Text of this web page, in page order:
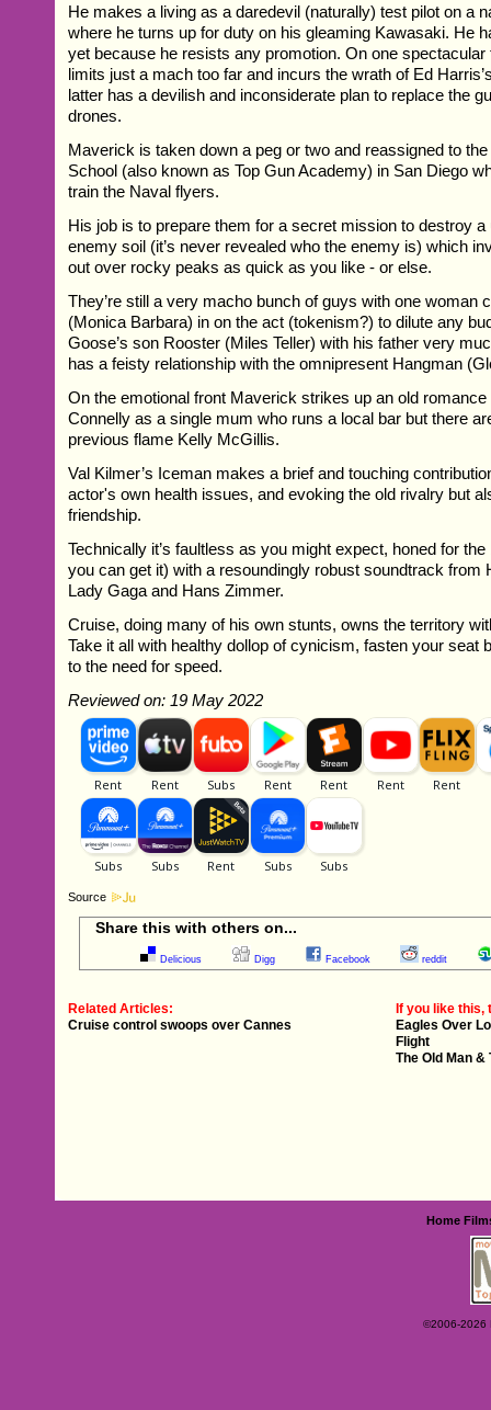
He makes a living as a daredevil (naturally) test pilot on a
where he turns up for duty on his gleaming Kawasaki. He
yet because he resists any promotion. On one spectacular
limits just a mach too far and incurs the wrath of Ed
latter has a devilish and inconsiderate plan to replace the
drones.
Maverick is taken down a peg or two and reassigned to
School (also known as Top Gun Academy) in San Diego
train the Naval flyers.
His job is to prepare them for a secret mission to destroy a
enemy soil (it’s never revealed who the enemy is) which
out over rocky peaks as quick as you like - or else.
They’re still a very macho bunch of guys with one woman
(Monica Barbara) in on the act (tokenism?) to dilute any
Goose’s son Rooster (Miles Teller) with his father very
has a feisty relationship with the omnipresent Hangman
On the emotional front Maverick strikes up an old
Connelly as a single mum who runs a local bar but there
previous flame Kelly McGillis.
Val Kilmer’s Iceman makes a brief and touching
actor's own health issues, and evoking the old rivalry but
friendship.
Technically it’s faultless as you might expect, honed for
you can get it) with a resoundingly robust soundtrack from
Lady Gaga and Hans Zimmer.
Cruise, doing many of his own stunts, owns the territory
Take it all with healthy dollop of cynicism, fasten your seat
to the need for speed.
Reviewed on: 19 May 2022
Source
Share this with others on...
Delicious Digg Facebook reddit
Related Articles:
Cruise control swoops over Cannes
If you like this,
Eagles Over
Flight
The Old Man &
Home
©2006-2026